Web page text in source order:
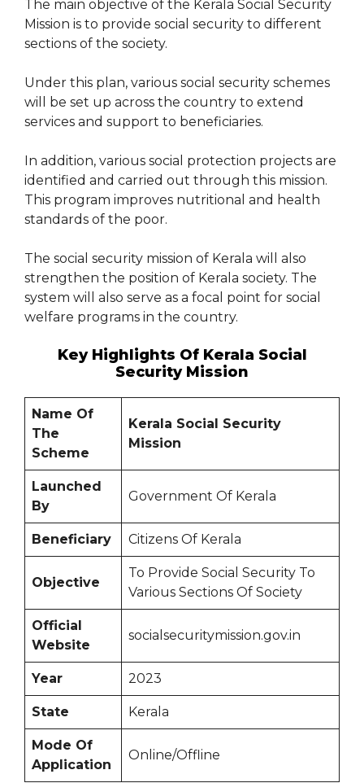
The main objective of the Kerala Social Security
Mission is to provide social security to different
sections of the society.
Under this plan, various social security schemes
will be set up across the country to extend
services and support to beneficiaries.
In addition, various social protection projects are
identified and carried out through this mission.
This program improves nutritional and health
standards of the poor.
The social security mission of Kerala will also
strengthen the position of Kerala society. The
system will also serve as a focal point for social
welfare programs in the country.
Key Highlights Of Kerala Social
Security Mission
Name Of
The
Scheme
Kerala Social Security
Mission
Launched
By
Government Of Kerala
Beneficiary Citizens Of Kerala
Objective
To Provide Social Security To
Various Sections Of Society
Official
Website
socialsecuritymission.gov.in
Year 2023
State Kerala
Mode Of
Application
Online/Offline